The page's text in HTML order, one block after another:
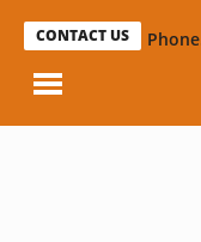
CONTACT US